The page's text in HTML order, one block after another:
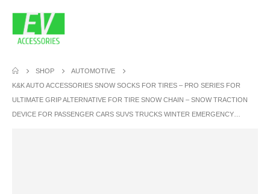
SHOP
AUTOMOTIVE
K&K AUTO ACCESSORIES SNOW SOCKS FOR TIRES – PRO SERIES FOR
ULTIMATE GRIP ALTERNATIVE FOR TIRE SNOW CHAIN – SNOW TRACTION
DEVICE FOR PASSENGER CARS SUVS TRUCKS WINTER EMERGENCY…